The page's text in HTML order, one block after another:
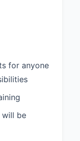
for anyone
will be